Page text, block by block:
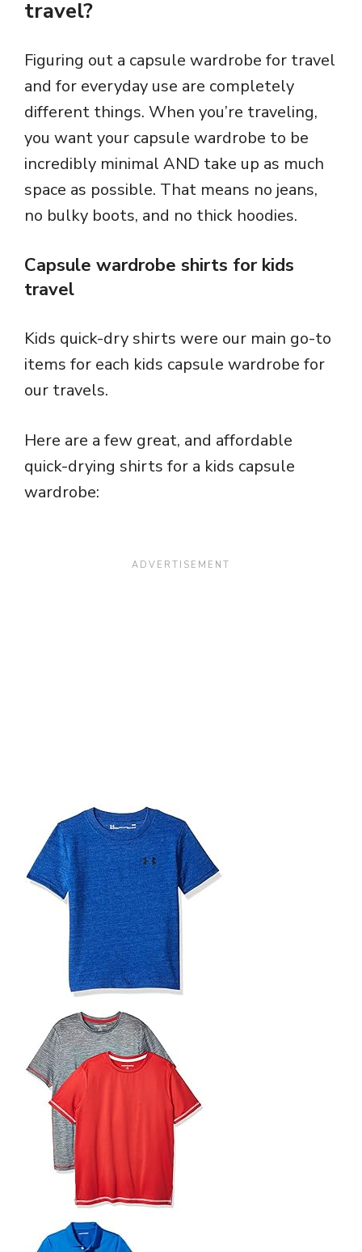
travel?
Figuring out a capsule wardrobe for travel
and for everyday use are completely
different things. When you’re traveling,
you want your capsule wardrobe to be
incredibly minimal AND take up as much
space as possible. That means no jeans,
no bulky boots, and no thick hoodies.
Capsule wardrobe shirts for kids
travel
Kids quick-dry shirts were our main go-to
items for each kids capsule wardrobe for
our travels.
Here are a few great, and affordable
quick-drying shirts for a kids capsule
wardrobe: